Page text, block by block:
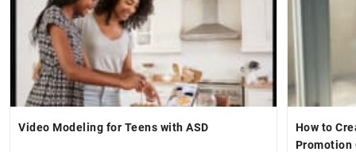
Video Modeling for Teens with ASD
How to
Promotion